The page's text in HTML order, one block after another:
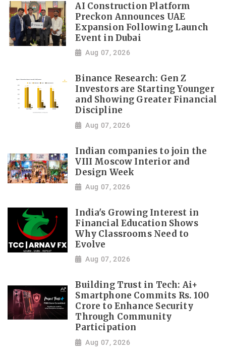
AI Construction Platform
Preckon Announces UAE
Expansion Following Launch
Event in Dubai
Aug 07, 2026
Binance Research: Gen Z
Investors are Starting Younger
and Showing Greater Financial
Discipline
Aug 07, 2026
Indian companies to join the
VIII Moscow Interior and
Design Week
Aug 07, 2026
India's Growing Interest in
Financial Education Shows
Why Classrooms Need to
Evolve
Aug 07, 2026
Building Trust in Tech: Ai+
Smartphone Commits Rs. 100
Crore to Enhance Security
Through Community
Participation
Aug 07, 2026